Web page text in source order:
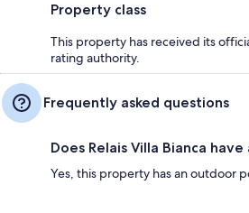
Property class
This property has received its
rating authority.
Frequently asked questions
Does Relais Villa Bianca have
Yes, this property has an outdoor